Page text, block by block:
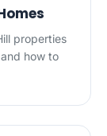
properties
how to